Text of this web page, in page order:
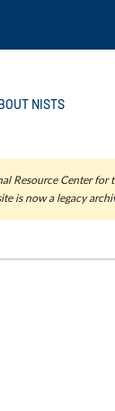
NISTS
Resource Center for
is now a legacy